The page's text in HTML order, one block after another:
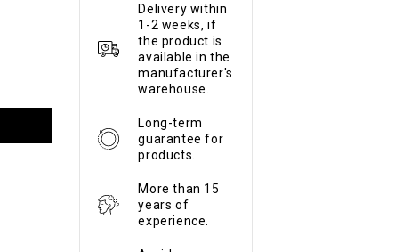
Delivery within
1-2 weeks, if
the product is
available in the
manufacturer's
warehouse.
Long-term
guarantee for
products.
More than 15
years of
experience.